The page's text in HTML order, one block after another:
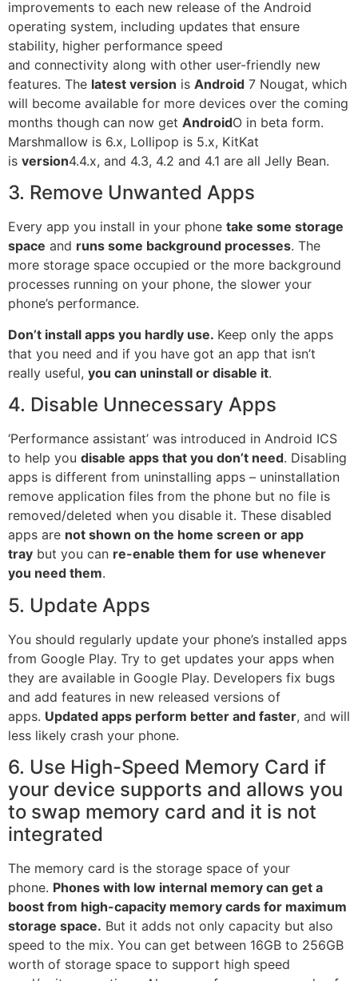
improvements to each new release of the Android
operating system, including updates that ensure
stability, higher performance speed
and connectivity along with other user-friendly new
features. The latest version is Android 7 Nougat, which
will become available for more devices over the coming
months though can now get AndroidO in beta form.
Marshmallow is 6.x, Lollipop is 5.x, KitKat
is version4.4.x, and 4.3, 4.2 and 4.1 are all Jelly Bean.
3. Remove Unwanted Apps
Every app you install in your phone take some storage
space and runs some background processes. The
more storage space occupied or the more background
processes running on your phone, the slower your
phone’s performance.
Don’t install apps you hardly use. Keep only the apps
that you need and if you have got an app that isn’t
really useful, you can uninstall or disable it.
4. Disable Unnecessary Apps
‘Performance assistant’ was introduced in Android ICS
to help you disable apps that you don’t need. Disabling
apps is different from uninstalling apps – uninstallation
remove application files from the phone but no file is
removed/deleted when you disable it. These disabled
apps are not shown on the home screen or app
tray but you can re-enable them for use whenever
you need them.
5. Update Apps
You should regularly update your phone’s installed apps
from Google Play. Try to get updates your apps when
they are available in Google Play. Developers fix bugs
and add features in new released versions of
apps. Updated apps perform better and faster, and will
less likely crash your phone.
6. Use High-Speed Memory Card if
your device supports and allows you
to swap memory card and it is not
integrated
The memory card is the storage space of your
phone. Phones with low internal memory can get a
boost from high-capacity memory cards for maximum
storage space. But it adds not only capacity but also
speed to the mix. You can get between 16GB to 256GB
worth of storage space to support high speed